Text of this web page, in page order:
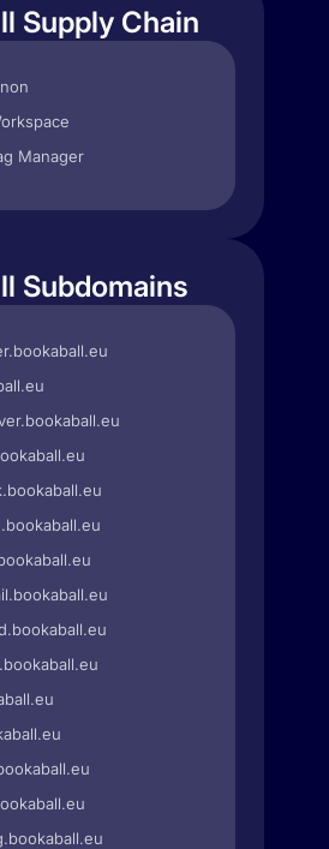
Supply Chain
Manager
Subdomains